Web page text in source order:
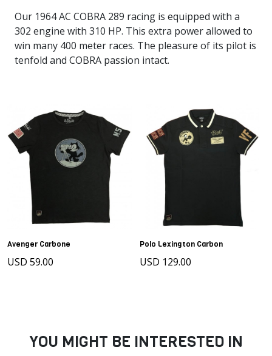
Our 1964 AC COBRA 289 racing is equipped with a
302 engine with 310 HP. This extra power allowed to
win many 400 meter races. The pleasure of its pilot is
tenfold and COBRA passion intact.
Avenger Carbone
USD 59.00
Polo Lexington Carbon
USD 129.00
YOU MIGHT BE INTERESTED IN